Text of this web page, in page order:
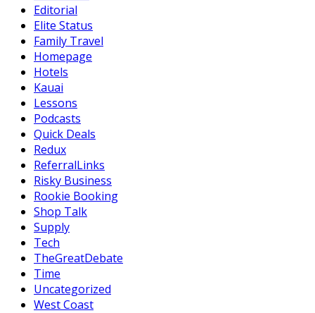
Editorial
Elite Status
Family Travel
Homepage
Hotels
Kauai
Lessons
Podcasts
Quick Deals
Redux
ReferralLinks
Risky Business
Rookie Booking
Shop Talk
Supply
Tech
TheGreatDebate
Time
Uncategorized
West Coast